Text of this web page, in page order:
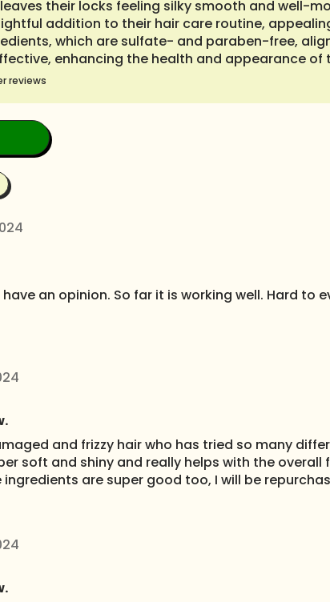
their locks feeling silky smooth and well-
addition to their hair care routine,
which are sulfate- and paraben-free,
enhancing the health and appearance
reviews
an opinion. So far it is working well. Hard
and frizzy hair who has tried so many
soft and shiny and really helps with the
are super good too, I will be